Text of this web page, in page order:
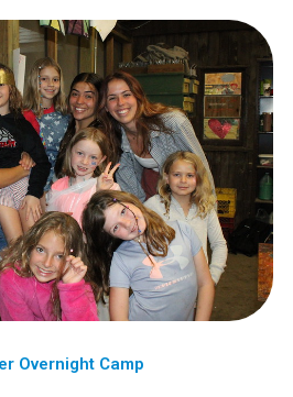
Overnight Camp